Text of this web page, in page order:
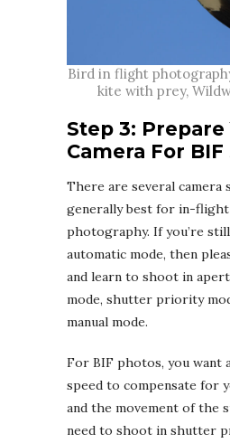
Bird in flight
kite with prey,
Step 3: Prepare
Camera For BIF
There are several camera
generally best for in-
photography. If you’re
automatic mode, then
and learn to shoot in
mode, shutter priority
manual mode.
For BIF photos, you want
speed to compensate for
and the movement of the
need to shoot in shutter